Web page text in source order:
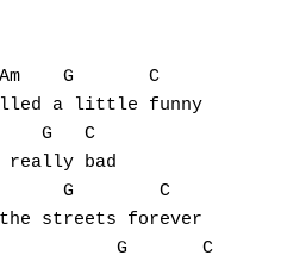
G       C
a little funny
G   C
really bad
G        C
the streets forever
G       C